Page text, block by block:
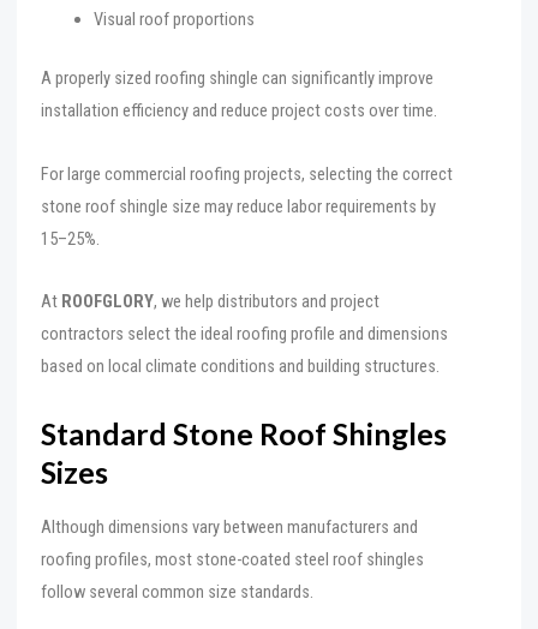
Visual roof proportions
A properly sized roofing shingle can significantly improve
installation efficiency and reduce project costs over time.
For large commercial roofing projects, selecting the correct
stone roof shingle size may reduce labor requirements by
15–25%.
At ROOFGLORY, we help distributors and project
contractors select the ideal roofing profile and dimensions
based on local climate conditions and building structures.
Standard Stone Roof Shingles
Sizes
Although dimensions vary between manufacturers and
roofing profiles, most stone-coated steel roof shingles
follow several common size standards.